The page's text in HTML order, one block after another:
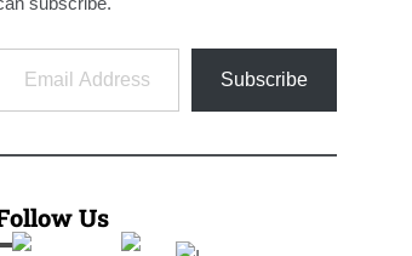
Address
Subscribe
Us